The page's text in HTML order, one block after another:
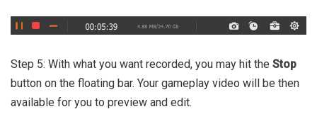
Step 5: With what you want recorded, you may hit the Stop
button on the floating bar. Your gameplay video will be then
available for you to preview and edit.